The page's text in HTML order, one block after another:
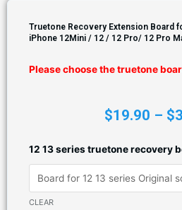
Truetone Recovery Extension Board
iPhone 12Mini / 12 / 12 Pro/ 12 Pro
Please choose the truetone
$19.90 – $
12 13 series truetone recovery
CLEAR